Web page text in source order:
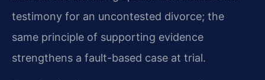
testimony for an uncontested divorce; the
same principle of supporting evidence
strengthens a fault-based case at trial.